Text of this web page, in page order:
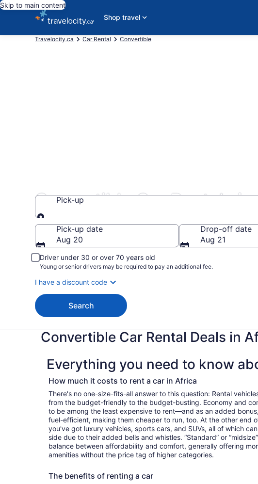
Skip to main content
Shop travel
Travelocity.ca Car Rental Convertible
Convertible Car Rentals
Pick-up
Pick-up
Pick-up date
Aug 20
Drop-off date
Aug 21
Driver under 30 or over 70 years old
Young or senior drivers may be required to pay an additional fee.
I have a discount code
Search
Convertible Car Rental Deals in
Everything you need to know
How much it costs to rent a car in Africa
There's no one-size-fits-all answer to this question: Rental
from the budget-friendly to the budget-busting. Economy and
to be among the least expensive to rent—and as an added
fuel-efficient, making them cheaper to run, too. At the other end
you've got luxury vehicles, sports cars, and SUVs, all of which
side due to their added bells and whistles. “Standard” or
balance between affordability and comfort, generally offering
amenities without the price tag of higher categories.
The benefits of renting a car